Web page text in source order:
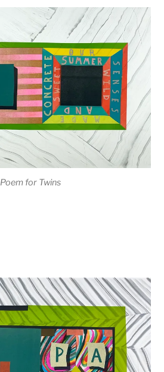
Poem for Twins